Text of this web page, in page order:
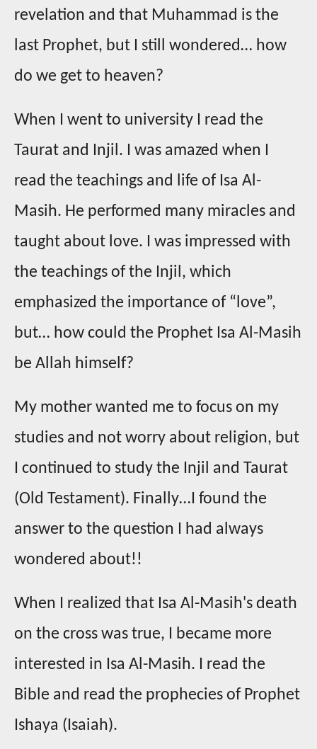
revelation and that Muhammad is the
last Prophet, but I still wondered… how
do we get to heaven?
When I went to university I read the
Taurat and Injil. I was amazed when I
read the teachings and life of Isa Al-
Masih. He performed many miracles and
taught about love. I was impressed with
the teachings of the Injil, which
emphasized the importance of “love”,
but… how could the Prophet Isa Al-Masih
be Allah himself?
My mother wanted me to focus on my
studies and not worry about religion, but
I continued to study the Injil and Taurat
(Old Testament). Finally…I found the
answer to the question I had always
wondered about!!
When I realized that Isa Al-Masih's death
on the cross was true, I became more
interested in Isa Al-Masih. I read the
Bible and read the prophecies of Prophet
Ishaya (Isaiah).